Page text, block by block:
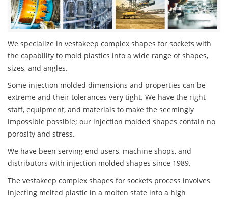
We specialize in vestakeep complex shapes for sockets with
the capability to mold plastics into a wide range of shapes,
sizes, and angles.
Some injection molded dimensions and properties can be
extreme and their tolerances very tight. We have the right
staff, equipment, and materials to make the seemingly
impossible possible; our injection molded shapes contain no
porosity and stress.
We have been serving end users, machine shops, and
distributors with injection molded shapes since 1989.
The vestakeep complex shapes for sockets process involves
injecting melted plastic in a molten state into a high